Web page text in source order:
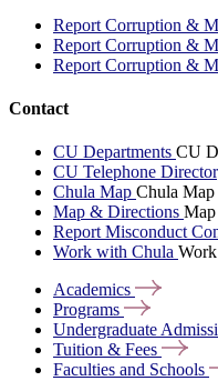
Report Corruption &
Report Corruption &
Report Corruption &
Contact
CU Departments CU
CU Telephone
Chula Map Chula Map
Map & Directions
Report Misconduct
Work with Chula
Academics
Programs
Undergraduate
Tuition & Fees
Faculties and Schools